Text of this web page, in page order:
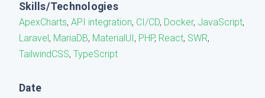
Skills/Technologies
ApexCharts, API integration, CI/CD, Docker, JavaScript,
Laravel, MariaDB, MaterialUI, PHP, React, SWR,
TailwindCSS, TypeScript
Date